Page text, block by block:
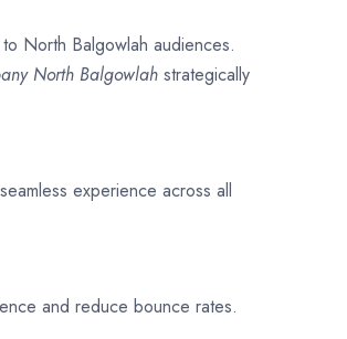
North Balgowlah audiences.
North Balgowlah strategically
experience across all
and reduce bounce rates.